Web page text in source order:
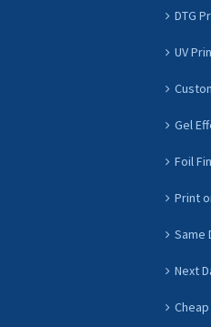
DTG
UV
Gel
Foil
Print
Same
Next